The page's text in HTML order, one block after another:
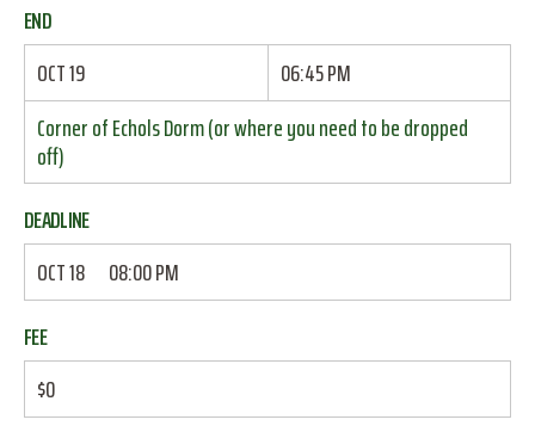
END
OCT 19
06:45 PM
Corner of Echols Dorm (or where you need to be dropped
off)
DEADLINE
OCT 18
08:00 PM
FEE
$0